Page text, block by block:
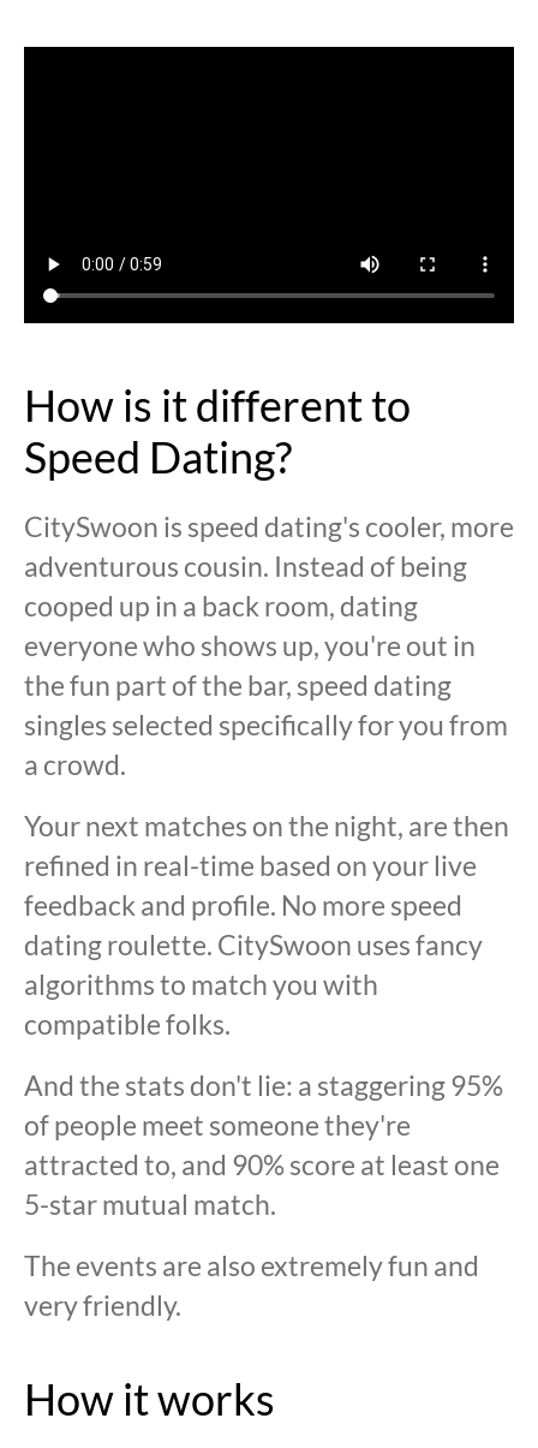
How is it different to
Speed Dating?
CitySwoon is speed dating's cooler, more
adventurous cousin. Instead of being
cooped up in a back room, dating
everyone who shows up, you're out in
the fun part of the bar, speed dating
singles selected specifically for you from
a crowd.
Your next matches on the night, are then
refined in real-time based on your live
feedback and profile. No more speed
dating roulette. CitySwoon uses fancy
algorithms to match you with
compatible folks.
And the stats don't lie: a staggering 95%
of people meet someone they're
attracted to, and 90% score at least one
5-star mutual match.
The events are also extremely fun and
very friendly.
How it works